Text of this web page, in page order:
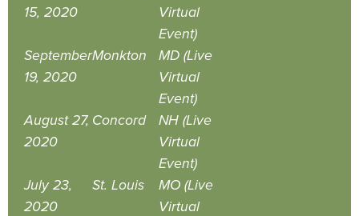
15, 2020
Virtual
Event)
September
19, 2020
Monkton
MD (Live
Virtual
Event)
August 27,
2020
Concord
NH (Live
Virtual
Event)
July 23,
2020
St. Louis
MO (Live
Virtual